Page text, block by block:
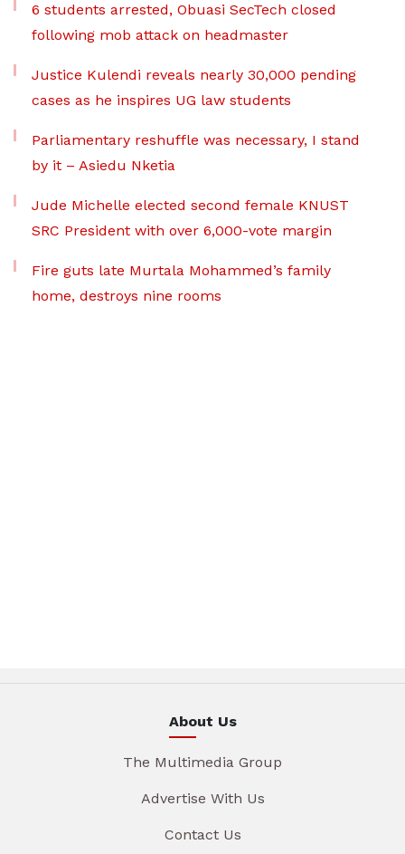
6 students arrested, Obuasi SecTech closed
following mob attack on headmaster
Justice Kulendi reveals nearly 30,000 pending
cases as he inspires UG law students
Parliamentary reshuffle was necessary, I stand
by it – Asiedu Nketia
Jude Michelle elected second female KNUST
SRC President with over 6,000-vote margin
Fire guts late Murtala Mohammed’s family
home, destroys nine rooms
About Us
The Multimedia Group
Advertise With Us
Contact Us